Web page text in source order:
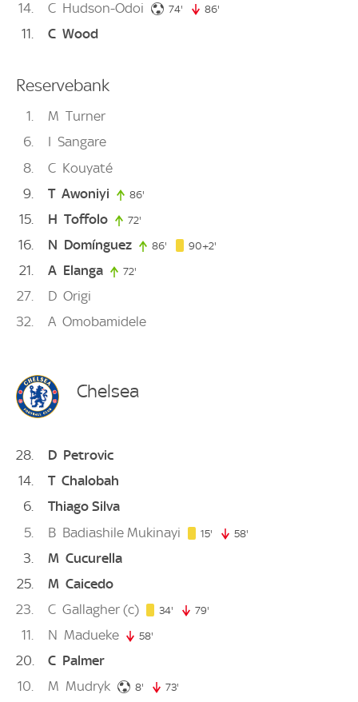
14 C Hudson-Odoi 74' 74. minute
86'
11 C Wood
Reservebank
1 M Turner
6
I Sangare
8
C Kouyaté
9
T Awoniyi 86'
15 H Toffolo 72'
16 N Domínguez 86' 86. minute
90+2'
21 A Elanga 72'
27 D Origi
32
A Omobamidele
Chelsea
28 D Petrovic
14
T Chalobah
6
Thiago Silva
5
B Badiashile Mukinayi 15' 15. minute
58'
3 M Cucurella
25
M Caicedo
23
C Gallagher (c) 34' 34. minute
79'
11 N Madueke 58'
20 C Palmer
10
M Mudryk 8' 8. minute
73'